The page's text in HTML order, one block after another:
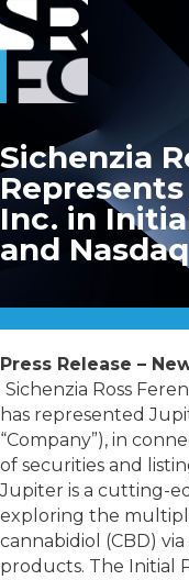
Sichenzia
Inc. in
and
Press Release –
Sichenzia Ross
has represented
“Company”), in
of securities and
Jupiter is a cutting-
exploring the
cannabidiol (CBD)
products. The Initial